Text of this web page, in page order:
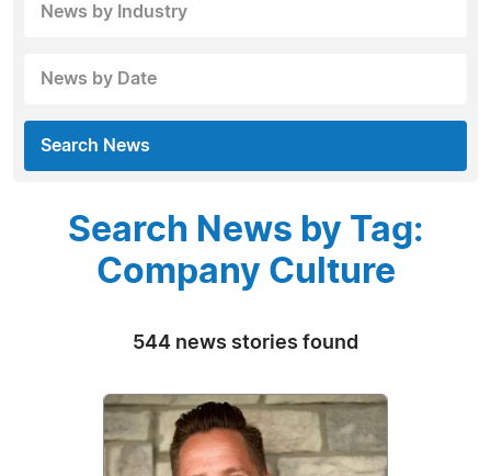
News by Industry
News by Date
Search News
Search News by Tag:
Company Culture
544 news stories found